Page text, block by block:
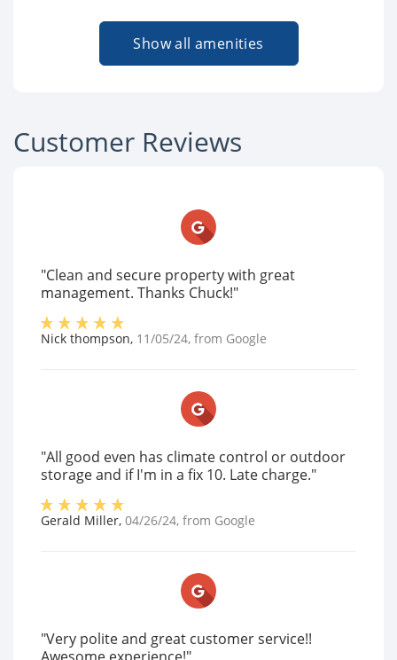
Show all amenities
Customer Reviews
"Clean and secure property with great
management. Thanks Chuck!"
Nick thompson, 11/05/24, from Google
"All good even has climate control or outdoor
storage and if I'm in a fix 10. Late charge."
Gerald Miller, 04/26/24, from Google
"Very polite and great customer service!!